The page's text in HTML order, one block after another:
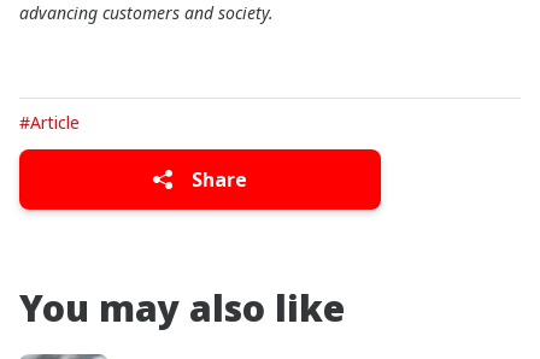
advancing customers and society.
#Article
Share
You may also like